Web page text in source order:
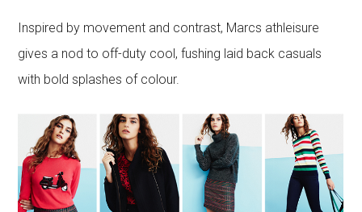
Inspired by movement and contrast, Marcs athleisure
gives a nod to off-duty cool, fushing laid back casuals
with bold splashes of colour.